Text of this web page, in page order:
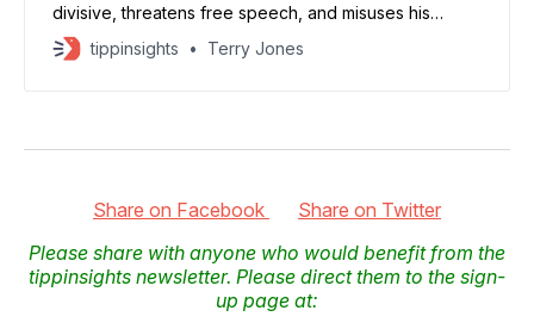
divisive, threatens free speech, and misuses his
office.
tippinsights Terry Jones
Share on Facebook
Share on Twitter
Please share with anyone who would benefit from the
tippinsights newsletter. Please direct them to the sign-
up page at: